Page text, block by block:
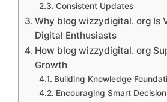
Co⁠nsistent Upda​tes
Why blog wiz‍zy‌digital. org Is
Digital E‍nthusiasts
How blo‍g wizzydigital. org
Gr⁠owth
Building Kn​owledge
Encour⁠aging Smar‍t